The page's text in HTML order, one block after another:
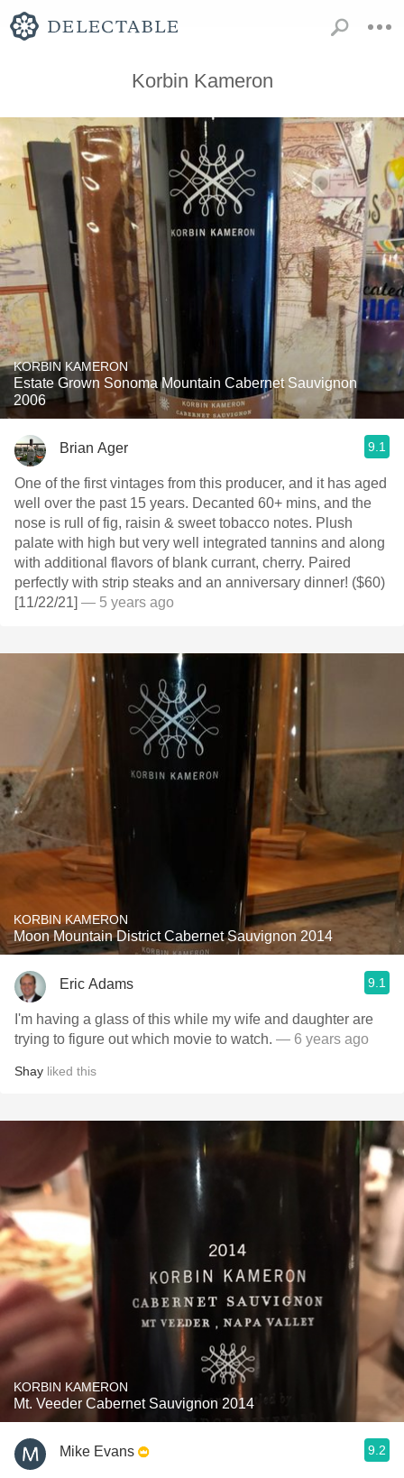
Korbin Kameron
KORBIN KAMERON
Estate Grown Sonoma Mountain Cabernet Sauvignon
2006
Brian Ager 9.1
One of the first vintages from this producer, and it has aged
well over the past 15 years. Decanted 60+ mins, and the
nose is rull of fig, raisin & sweet tobacco notes. Plush
palate with high but very well integrated tannins and along
with additional flavors of blank currant, cherry. Paired
perfectly with strip steaks and an anniversary dinner! ($60)
[11/22/21] — 5 years ago
KORBIN KAMERON
Moon Mountain District Cabernet Sauvignon 2014
Eric Adams 9.1
I'm having a glass of this while my wife and daughter are
trying to figure out which movie to watch. — 6 years ago
Shay liked this
KORBIN KAMERON
Mt. Veeder Cabernet Sauvignon 2014
Mike Evans 9.2